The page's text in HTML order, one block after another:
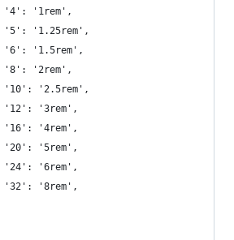
'4': '1rem',
'5': '1.25rem',
'6': '1.5rem',
'8': '2rem',
'10': '2.5rem',
'12': '3rem',
'16': '4rem',
'20': '5rem',
'24': '6rem',
'32': '8rem',